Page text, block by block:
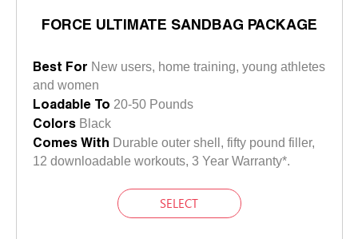
FORCE ULTIMATE SANDBAG PACKAGE
Best For New users, home training, young athletes
and women
Loadable To 20-50 Pounds
Colors Black
Comes With Durable outer shell, fifty pound filler,
12 downloadable workouts, 3 Year Warranty*.
SELECT